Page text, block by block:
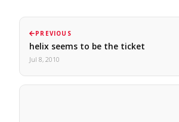
PREVIOUS
helix seems to be the ticket
Jul 8, 2010